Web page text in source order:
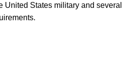
United States military and